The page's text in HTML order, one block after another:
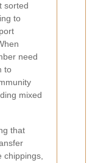
sorted
to
need
to
mixed
that